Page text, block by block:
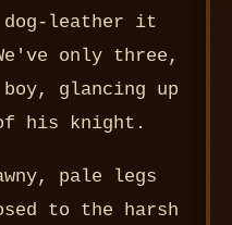
dog-leather it
only three,
glancing up
his knight.
pale legs
to the harsh